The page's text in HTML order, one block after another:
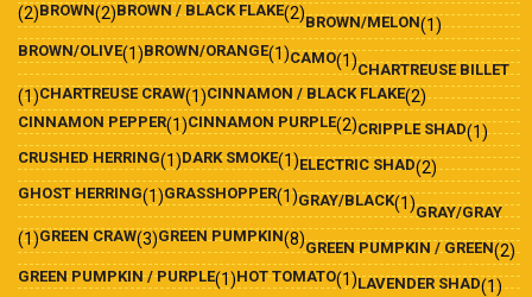
(2)BROWN(2)BROWN / BLACK FLAKE(2)BROWN/MELON(1)
BROWN/OLIVE(1)BROWN/ORANGE(1)CAMO(1)CHARTREUSE BILLET
(1)CHARTREUSE CRAW(1)CINNAMON / BLACK FLAKE(2)
CINNAMON PEPPER(1)CINNAMON PURPLE(2)CRIPPLE SHAD(1)
CRUSHED HERRING(1)DARK SMOKE(1)ELECTRIC SHAD(2)
GHOST HERRING(1)GRASSHOPPER(1)GRAY/BLACK(1)GRAY/GRAY
(1)GREEN CRAW(3)GREEN PUMPKIN(8)GREEN PUMPKIN / GREEN(2)
GREEN PUMPKIN / PURPLE(1)HOT TOMATO(1)LAVENDER SHAD(1)